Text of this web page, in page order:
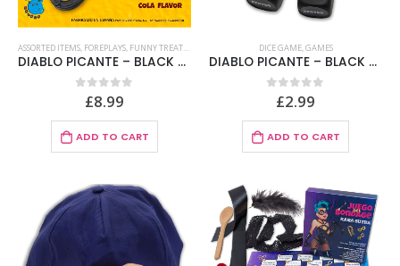
ASSORTED ITEMS, FOREPLAYS, FUNNY TREATS ,
DIABLO PICANTE – BLACK GUMMY WIVES COLA
out of 5
£8.99
ADD TO CART
DICE GAME,GAMES
DIABLO PICANTE – BLACK SADO DICE 3 x 3 MM
out of 5
£2.99
ADD TO CART